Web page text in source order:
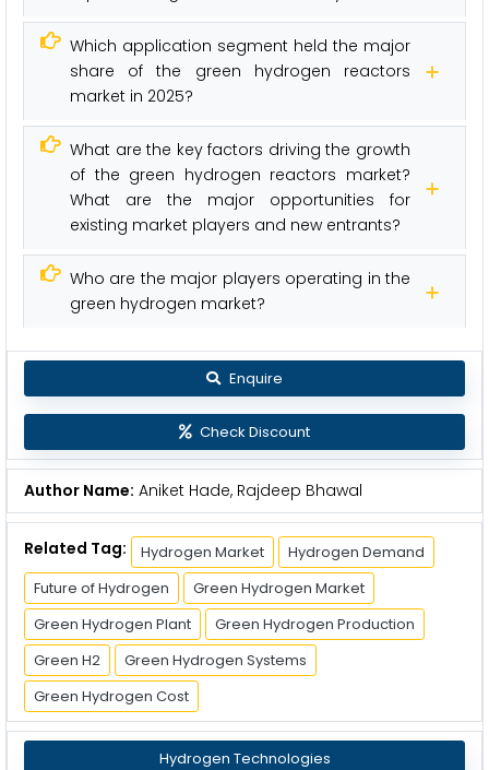
Which application segment held the major
share of the green hydrogen reactors
market in 2025?
What are the key factors driving the growth
of the green hydrogen reactors market?
What are the major opportunities for
existing market players and new entrants?
Who are the major players operating in the
green hydrogen market?
Enquire
Check Discount
Author Name: Aniket Hade, Rajdeep Bhawal
Related Tag: Hydrogen Market
Hydrogen Demand
Future of Hydrogen
Green Hydrogen Market
Green Hydrogen Plant
Green Hydrogen Production
Green H2
Green Hydrogen Systems
Green Hydrogen Cost
Hydrogen Technologies